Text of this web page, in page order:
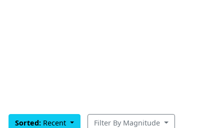
Sorted: Recent Filter By Magnitude